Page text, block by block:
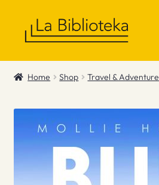
Shop
News & Recommendations
Home Shop Travel & Adventure